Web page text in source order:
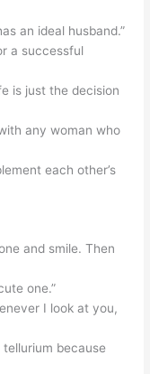
an ideal husband.”
a successful
is just the decision
any woman who
each other’s
and smile. Then
one.”
I look at you,
because